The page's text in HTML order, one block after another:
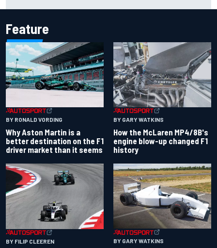
Feature
BY RONALD VORDING
Why Aston Martin is a
better destination on the F1
driver market than it seems
BY GARY WATKINS
How the McLaren MP4/8B's
engine blow-up changed F1
history
BY FILIP CLEEREN BY GARY WATKINS